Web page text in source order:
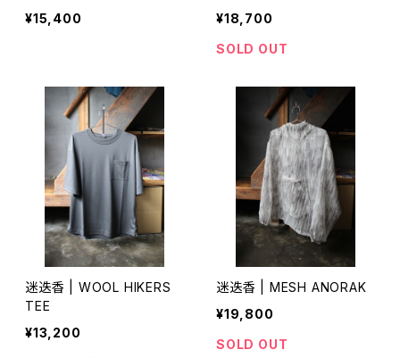
26 lot.2
¥15,400
¥18,700
SOLD OUT
迷迭香 | WOOL HIKERS
TEE
¥13,200
迷迭香 | MESH ANORAK
¥19,800
SOLD OUT